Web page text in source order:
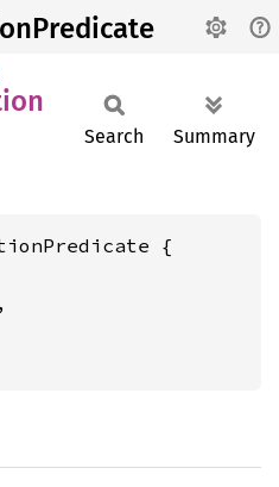
Search Summary
{